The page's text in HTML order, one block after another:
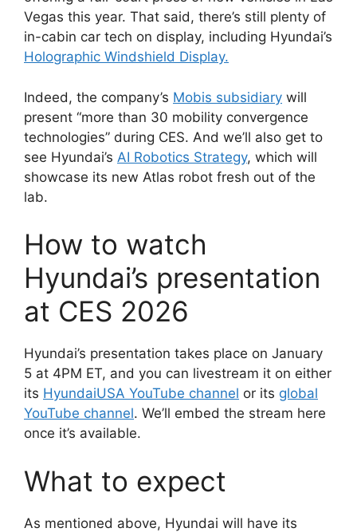
Vegas this year. That said, there’s still plenty of
in-cabin car tech on display, including Hyundai’s
Holographic Windshield Display.
Indeed, the company’s Mobis subsidiary will
present “more than 30 mobility convergence
technologies” during CES. And we’ll also get to
see Hyundai’s AI Robotics Strategy, which will
showcase its new Atlas robot fresh out of the
lab.
How to watch
Hyundai’s presentation
at CES 2026
Hyundai’s presentation takes place on January
5 at 4PM ET, and you can livestream it on either
its HyundaiUSA YouTube channel or its global
YouTube channel. We’ll embed the stream here
once it’s available.
What to expect
As mentioned above, Hyundai will have its